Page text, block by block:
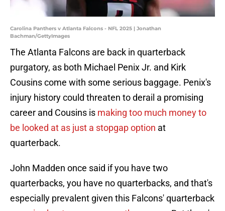
Carolina Panthers v Atlanta Falcons - NFL 2025 | Jonathan
Bachman/GettyImages
The Atlanta Falcons are back in quarterback
purgatory, as both Michael Penix Jr. and Kirk
Cousins come with some serious baggage. Penix's
injury history could threaten to derail a promising
career and Cousins is making too much money to
be looked at as just a stopgap option at
quarterback.
John Madden once said if you have two
quarterbacks, you have no quarterbacks, and that's
especially prevalent given this Falcons' quarterback